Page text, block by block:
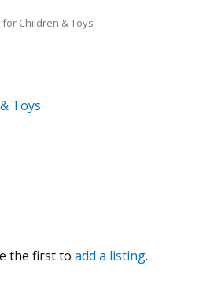
Children & Toys
Toys
the first to add a listing.